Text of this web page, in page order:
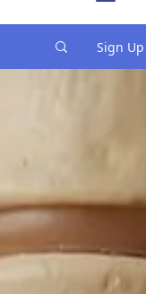
Sign Up